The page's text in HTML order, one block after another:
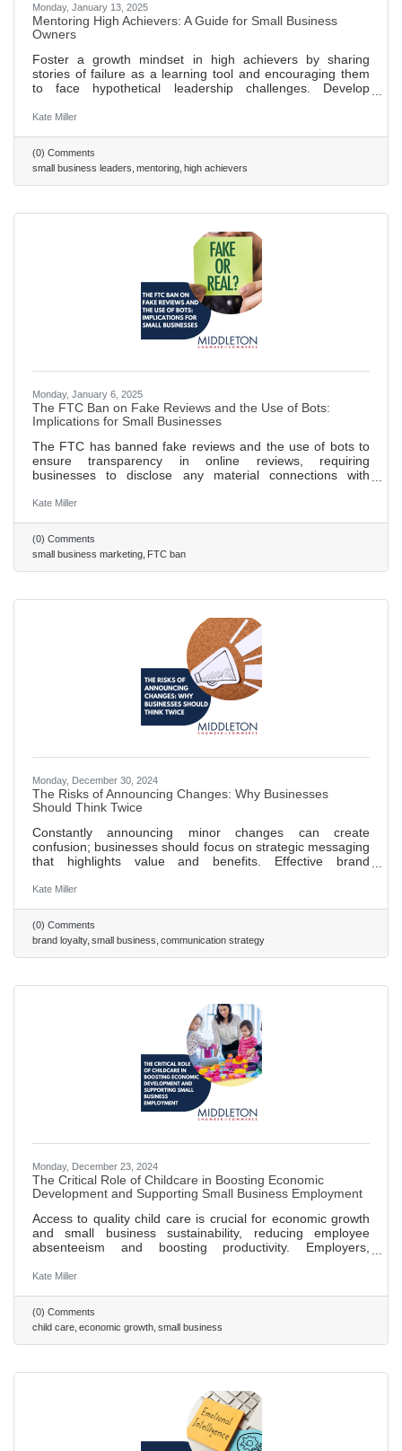
Monday, January 13, 2025
Mentoring High Achievers: A Guide for Small Business
Owners
Foster a growth mindset in high achievers by sharing
stories of failure as a learning tool and encouraging them
to face hypothetical leadership challenges. Develop
sessions, focusing on understanding their own and others'
high achievers to new contacts, encouraging participation
in industry events, and employing the “24/7/30 model” for
follow-ups to build lasting relationships. Use these
Kate Miller
(0) Comments
small business leaders mentoring high achievers
Monday, January 6, 2025
The FTC Ban on Fake Reviews and the Use of Bots:
Implications for Small Businesses
The FTC has banned fake reviews and the use of bots to
ensure transparency in online reviews, requiring
businesses to disclose any material connections with
false or misleading reviews and mandate that incentivized
regulations aim to protect consumers from fraud and foster
a fairer digital marketplace, benefiting both consumers and
honest businesses. Small businesses can thrive by
focusing on
Kate Miller
(0) Comments
small business marketing FTC ban
Monday, December 30, 2024
The Risks of Announcing Changes: Why Businesses
Should Think Twice
Constantly announcing minor changes can create
confusion; businesses should focus on strategic messaging
that highlights value and benefits. Effective brand
with brand values fosters trust over time. Celebrating
enhance brand image and engage customers. A strong
company culture that prioritizes transparency and
employee well-being positively impacts external brand
perception. A proactive
Kate Miller
(0) Comments
brand loyalty small business communication strategy
Monday, December 23, 2024
The Critical Role of Childcare in Boosting Economic
Development and Supporting Small Business Employment
Access to quality child care is crucial for economic growth
and small business sustainability, reducing employee
absenteeism and boosting productivity. Employers,
ways to offer childcare solutions, enhancing hiring and
partnering with local centers, offering discounts, or
supporting community programs, benefiting families and
the economy. Investing in childcare creates jobs within the
sector,
Kate Miller
(0) Comments
child care economic growth small business